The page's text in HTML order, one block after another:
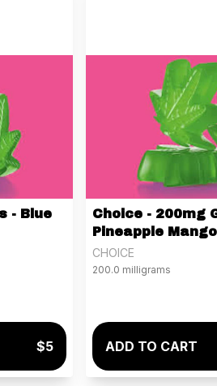
- Blue
$5
Choice - 200mg
Pineapple
CHOICE
200.0 milligrams
ADD TO CART